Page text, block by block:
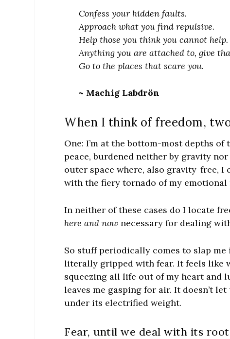
Confess your hidden faults.
Approach what you find repulsive.
Help those you think you cannot help.
Anything you are attached to, give
Go to the places that scare you.
~ Machig Labdrön
When I think of freedom,
One: I’m at the bottom-most depths
peace, burdened neither by gravity
outer space where, also gravity-free,
with the fiery tornado of my emotional
In neither of these cases do I locate
here and now necessary for dealing
So stuff periodically comes to slap
literally gripped with fear. It feels like
squeezing all life out of my heart and
leaves me gasping for air. It doesn’t
under its electrified weight.
Fear, until we deal with its